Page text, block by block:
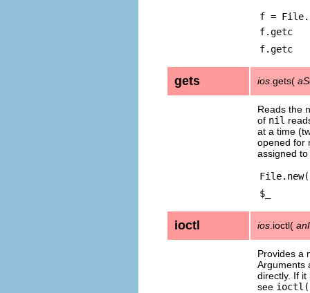
f =
f.getc
f.getc
gets ios .gets(
Reads the
of nil
at a time
opened for
assigned to
$_
ioctl ios .ioctl(
Provides a
Arguments
directly. If
see